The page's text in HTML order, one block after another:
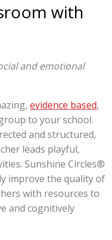
with
and emotional
evidence based,
to your school.
and structured,
leads playful,
Sunshine Circles®
improve the quality of
with resources to
and cognitively